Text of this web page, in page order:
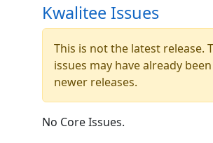
Kwalitee Issues
This is not the latest release.
issues may have already
newer releases.
No Core Issues.